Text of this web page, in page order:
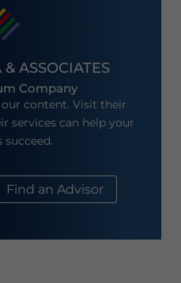
ASSOCIATES
Company
content. Visit their
services can help your
succeed.
Find an Advisor